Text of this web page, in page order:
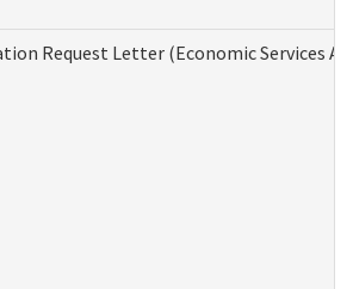
Request Letter (Economic Services